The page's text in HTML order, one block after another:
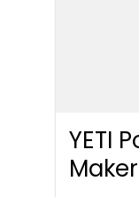
YETI